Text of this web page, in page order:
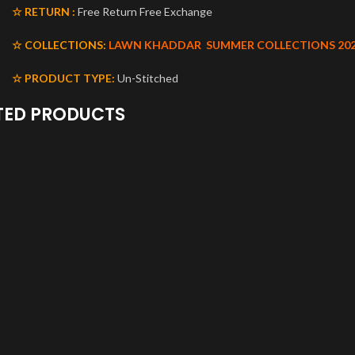
☆ RETURN : Free Return Free Exchange
☆ COLLECTIONS: LAWN KHADDAR SUMMER COLLECTIONS
☆ PRODUCT TYPE: Un-Stitched
PRODUCTS